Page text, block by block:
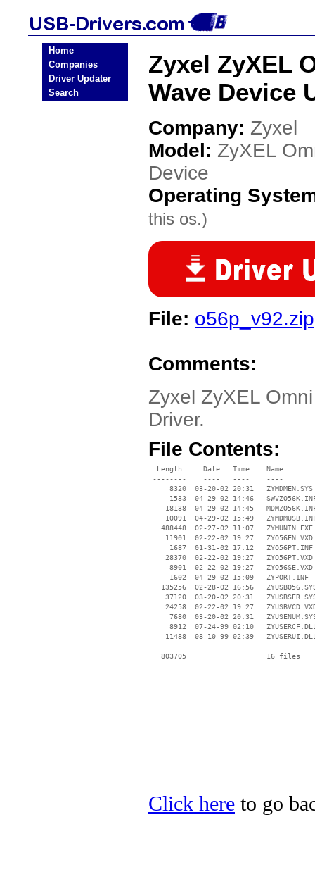
Home
Companies
Driver Updater
Search
Zyxel ZyXEL
Wave Device
Company: Zyxel
Model: ZyXEL
Device
Operating
this os.)
File: o56p_v92.zip
Comments:
Zyxel ZyXEL
Driver.
File Contents:
  Length     Date   Time    Name
--------    ----   ----    ----
     8320  03-20-02 20:31   ZYMDMEN.SYS
1533  04-29-02 14:46
18138  04-29-02 14:45
10091  04-29-02 15:49
   488448  02-27-02 11:07   ZYMUNIN.EXE
    11901  02-22-02 19:27   ZYO56EN.VXD
     1687  01-31-02 17:12   ZYO56PT.INF
    28370  02-22-02 19:27   ZYO56PT.VXD
     8901  02-22-02 19:27   ZYO56SE.VXD
     1602  04-29-02 15:09   ZYPORT.INF
135256  02-28-02 16:56
37120  03-20-02 20:31
24258  02-22-02 19:27
7680  03-20-02 20:31
8912  07-24-99 02:10
11488  08-10-99 02:39
--------                   ----
Click here to go